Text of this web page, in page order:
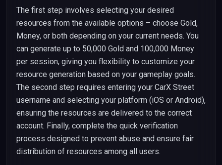
The first step involves selecting your desired
resources from the available options – choose Gold,
Money, or both depending on your current needs. You
can generate up to 50,000 Gold and 100,000 Money
per session, giving you flexibility to customize your
resource generation based on your gameplay goals.
The second step requires entering your CarX Street
username and selecting your platform (iOS or Android),
ensuring the resources are delivered to the correct
account. Finally, complete the quick verification
process designed to prevent abuse and ensure fair
distribution of resources among all users.